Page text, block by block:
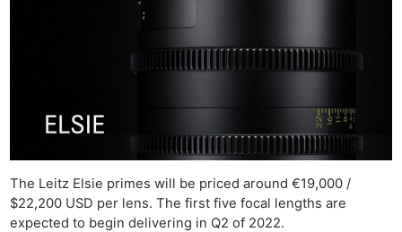
The Leitz Elsie primes will be priced around €19,000 /
$22,200 USD per lens. The first five focal lengths are
expected to begin delivering in Q2 of 2022.